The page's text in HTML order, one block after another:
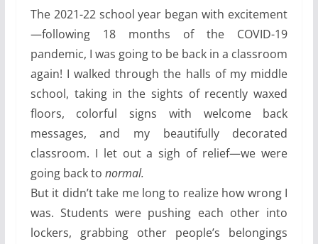
The 2021-22 school year began with excitement
—following 18 months of the COVID-19
pandemic, I was going to be back in a classroom
again! I walked through the halls of my middle
school, taking in the sights of recently waxed
floors, colorful signs with welcome back
messages, and my beautifully decorated
classroom. I let out a sigh of relief—we were
going back to normal.
But it didn’t take me long to realize how wrong I
was. Students were pushing each other into
lockers, grabbing other people’s belongings